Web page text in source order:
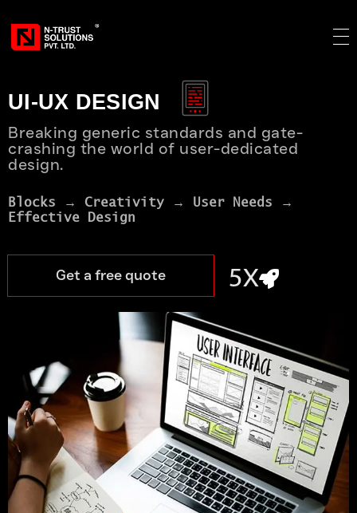
UI-UX DESIGN
Breaking generic standards and gate-
crashing the world of user-dedicated
design.
Blocks → Creativity → User Needs →
Effective Design
1X
3X
5X
Get a free quote